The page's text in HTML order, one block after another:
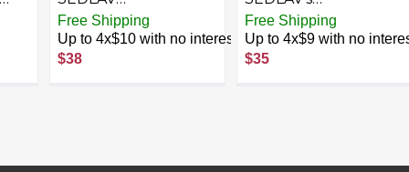
Multifunctional
Foldable Fitness Bag
- Large Capacity
Pockets, Lightweight
Free Shipping
Up to 4x$10 with no interest
$38
Expandable Travel
Luggage Your Stylish
Companion for
Free Shipping
Up to 4x$9 with no
$35